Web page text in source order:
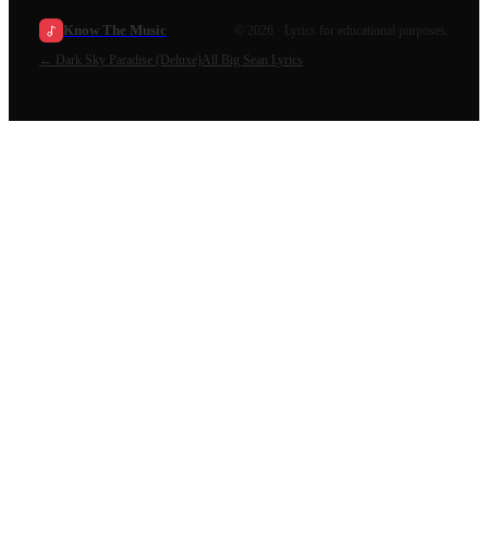
Know The Music 2026
· Lyrics for educational purposes.
← Dark Sky Paradise (Deluxe) All Big Sean Lyrics